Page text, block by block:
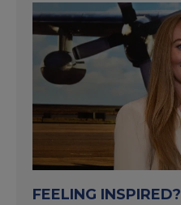
FEELING INSPIRED?